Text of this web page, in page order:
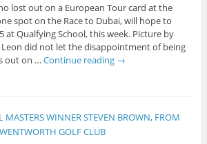
lost out on a European Tour card at the
spot on the Race to Dubai, will hope to
at Qualfying School, this week. Picture by
Leon did not let the disappointment of being
out on … Continue reading →